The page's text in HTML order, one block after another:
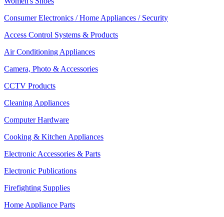
Consumer Electronics / Home Appliances / Security
Access Control Systems & Products
Air Conditioning Appliances
Camera, Photo & Accessories
CCTV Products
Cleaning Appliances
Computer Hardware
Cooking & Kitchen Appliances
Electronic Accessories & Parts
Electronic Publications
Firefighting Supplies
Home Appliance Parts